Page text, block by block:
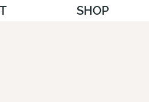
SHOP